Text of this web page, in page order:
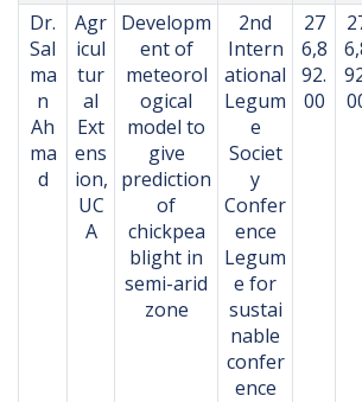
Dr.
Sal
ma
n
Ah
ma
d
Agr
icul
tur
al
Ext
ens
ion,
UC
A
Developm
ent of
meteorol
ogical
model to
give
prediction
of
chickpea
blight in
semi-arid
zone
2nd
Intern
ational
Legum
e
Societ
y
Confer
ence
Legum
e for
sustai
nable
confer
ence
27
6,8
92.
00